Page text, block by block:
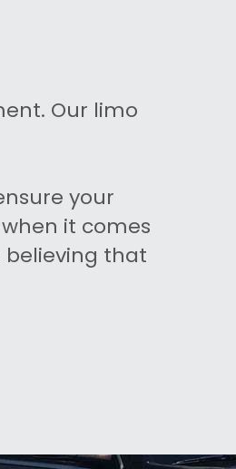
Our limo
your
it comes
believing that